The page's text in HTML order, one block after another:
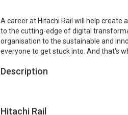
A career at Hitachi Rail will help create
to the cutting-edge of digital
organisation to the sustainable and
everyone to get stuck into. And that's
Description
Hitachi Rail